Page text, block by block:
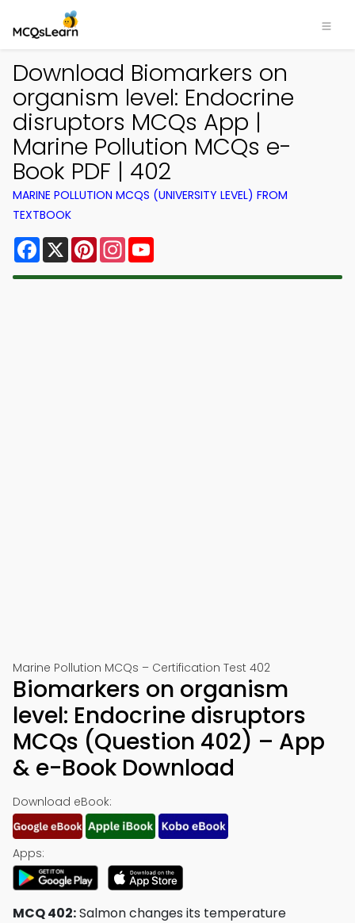
Download Biomarkers on
organism level: Endocrine
disruptors MCQs App |
Marine Pollution MCQs e-
Book PDF | 402
MARINE POLLUTION MCQS (UNIVERSITY LEVEL) FROM
TEXTBOOK
Facebook
X PinterestInstagram
Marine Pollution MCQs – Certification Test 402
Biomarkers on organism
level: Endocrine disruptors
MCQs (Question 402) – App
& e-Book Download
Download eBook:
Apps:
MCQ 402:Salmon changes its temperature